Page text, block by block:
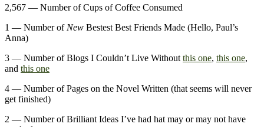
2,567 — Number of Cups of Coffee Consumed
1 — Number of New Bestest Best Friends Made (Hello, Paul’s
Anna)
3 — Number of Blogs I Couldn’t Live Without this one, this one,
and this one
4 — Number of Pages on the Novel Written (that seems will never
get finished)
2 — Number of Brilliant Ideas I’ve had hat may or may not have